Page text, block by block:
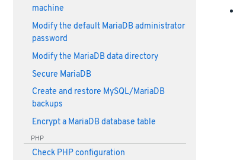
machine
Modify the default MariaDB administrator
password
Modify the MariaDB data directory
Secure MariaDB
Create and restore MySQL/MariaDB
backups
Encrypt a MariaDB database table
PHP
Check PHP configuration